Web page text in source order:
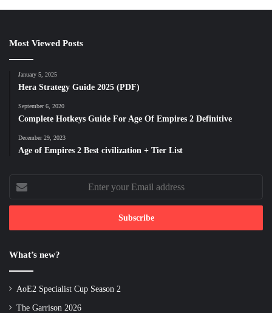
Most Viewed Posts
January 5, 2025
Hera Strategy Guide 2025 (PDF)
September 6, 2020
Complete Hotkeys Guide For Age Of Empires 2 Definitive
December 29, 2023
Age of Empires 2 Best civilization + Tier List
Enter
your
Email
What’s new?
AoE2 Specialist Cup Season 2
The Garrison 2026